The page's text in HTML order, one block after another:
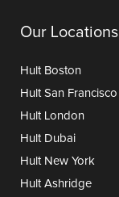
Our Locations
Hult Boston
Hult San Francisco
Hult London
Hult Dubai
Hult New York
Hult Ashridge